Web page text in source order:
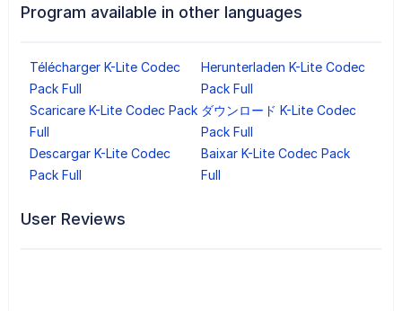
Program available in other languages
Télécharger K-Lite Codec
Pack Full
Herunterladen K-Lite Codec
Pack Full
Scaricare K-Lite Codec Pack
Full
ダウンロード K-Lite Codec
Pack Full
Descargar K-Lite Codec
Pack Full
Baixar K-Lite Codec Pack
Full
User Reviews